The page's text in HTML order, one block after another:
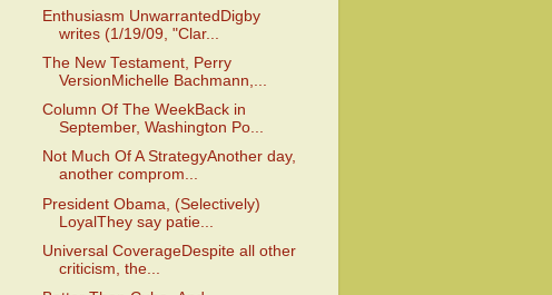
Enthusiasm UnwarrantedDigby
writes (1/19/09, "Clar...
The New Testament, Perry
VersionMichelle Bachmann,...
Column Of The WeekBack in
September, Washington Po...
Not Much Of A StrategyAnother day,
another comprom...
President Obama, (Selectively)
LoyalThey say patie...
Universal CoverageDespite all other
criticism, the...